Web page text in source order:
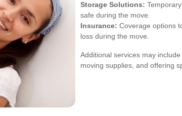
Storage Solutions:
safe during the move.
Insurance: Coverage options
loss during the move.
Additional services may
moving supplies, and offering